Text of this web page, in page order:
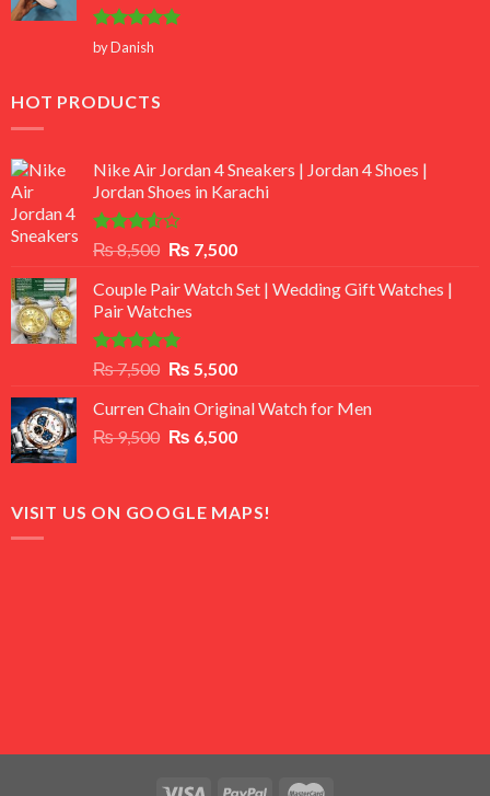
Rated5
out of 5
by Danish
HOT PRODUCTS
Nike Air Jordan 4 Sneakers | Jordan 4 Shoes |
Jordan Shoes in Karachi
Rated
out
of 5
₨8,500 Original
was:
₨ 8,500.
₨ 7,500Current
is:
Couple Pair Watch Set | Wedding Gift Watches |
Pair Watches
Rated5.00
out of 5
₨7,500 Original
was:
₨ 7,500.
₨ 5,500Current
is:
₨ 5,500.
Curren Chain Original Watch for Men
₨9,500 Original
₨ 9,500.
₨ 6,500Current
₨ 6,500.
VISIT US ON GOOGLE MAPS!